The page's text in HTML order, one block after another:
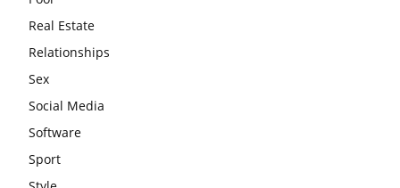
Real Estate
Relationships
Sex
Social Media
Software
Sport